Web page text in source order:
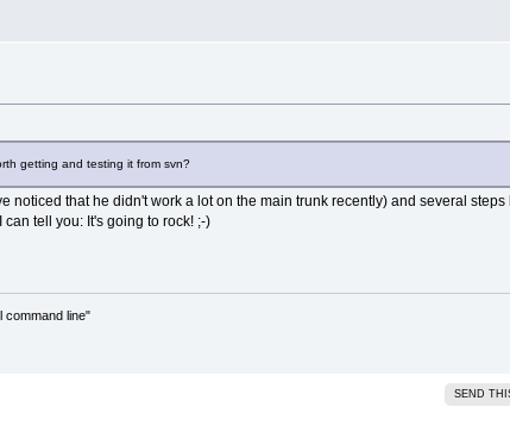
getting and testing it from svn?
noticed that he didn't work a lot on the main trunk recently) and several
tell you: It's going to rock! ;-)
command line"
SEND